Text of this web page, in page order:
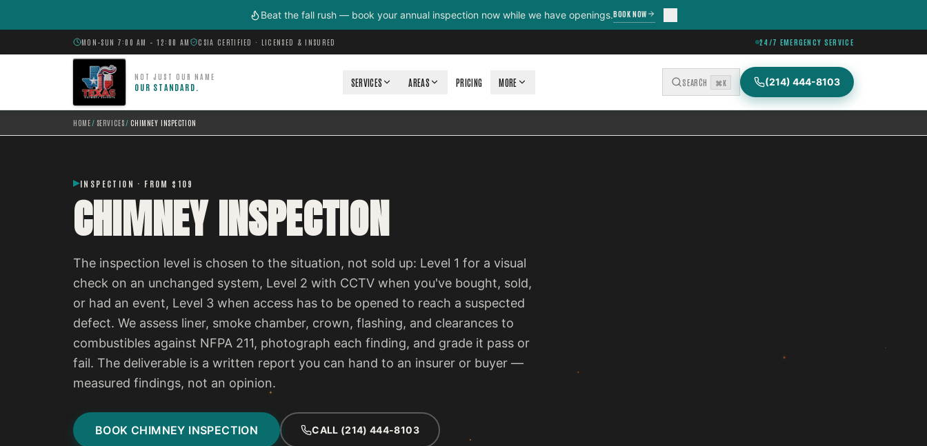
Beat the fall rush — book your annual inspection now while we have openings.BOOK NOW
MON–SUN 7:00 AM – 12:00 AM CSIA CERTIFIED · LICENSED & INSURED 24/7 EMERGENCY SERVICE
NOT JUST OUR NAME
OUR STANDARD. SERVICES AREAS PRICING MORE SEARCH ⌘K (214) 444-8103
HOME/ SERVICES/ CHIMNEY INSPECTION
INSPECTION · FROM $109
CHIMNEY INSPECTION
The inspection level is chosen to the situation, not sold up: Level 1 for a visual
check on an unchanged system, Level 2 with CCTV when you've bought, sold,
or had an event, Level 3 when access has to be opened to reach a suspected
defect. We assess liner, smoke chamber, crown, flashing, and clearances to
combustibles against NFPA 211, photograph each finding, and grade it pass or
fail. The deliverable is a written report you can hand to an insurer or buyer —
measured findings, not an opinion.
BOOK CHIMNEY INSPECTION CALL (214) 444-8103